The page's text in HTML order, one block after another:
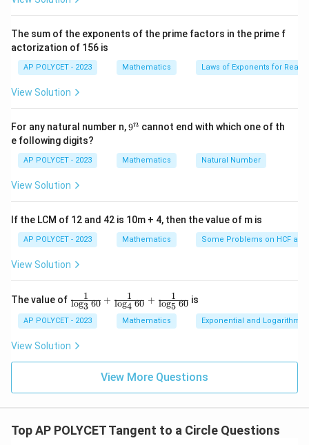
passes through the center, we form a right triangleOPQ
OPQ.
In this triangle,OP
OP is the radius of the circle,PQ
PQis
OQ
Substitute the known values:
OQ = 15
\,
\text{cm}
OQ = 15cm,
OP = 9 \,
\text{cm}
OP = 9cm(radius of the circle).
225 = 81 + PQ^2
225 = 81+ PQ 2
PQ^2 = 225 - 81 = 144
Q = 225 − 81
144
Thus, the length of PQ
PQ is
12 \,
\text{cm}
12 cm.
Download Solution in PDF
i
m
es
5}
The sum of the exponents of the prime factors in the prime f
actorization of 156 is
AP POLYCET - 2023 Mathematics Laws of Exponents for Real
View Solution
For any natural number n,9
9n cannot end with which one of th
e following digits?
AP POLYCET - 2023 Mathematics Natural Number
View Solution
If the LCM of 12 and 42 is 10m + 4, then the value of m is
AP POLYCET - 2023 Mathematics Some Problems on HCF and
View Solution
The value of \fr
ac
{1}
{\l
og_
3{6
0}}
ac
og_
log3 60
1 + log4 60
1 + log5 60
1 is
AP POLYCET - 2023 Mathematics Exponential and
View Solution
View More Questions
Top AP POLYCET Tangent to a Circle Questions